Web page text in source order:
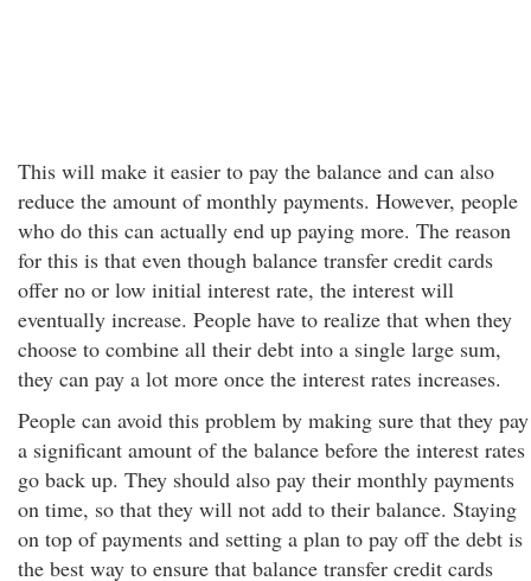
This will make it easier to pay the balance and can also
reduce the amount of monthly payments. However, people
who do this can actually end up paying more. The reason
for this is that even though balance transfer credit cards
offer no or low initial interest rate, the interest will
eventually increase. People have to realize that when they
choose to combine all their debt into a single large sum,
they can pay a lot more once the interest rates increases.
People can avoid this problem by making sure that they pay
a significant amount of the balance before the interest rates
go back up. They should also pay their monthly payments
on time, so that they will not add to their balance. Staying
on top of payments and setting a plan to pay off the debt is
the best way to ensure that balance transfer credit cards